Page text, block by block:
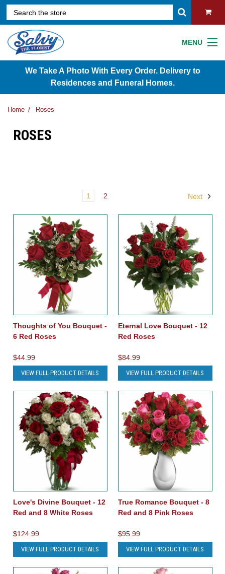
MENU
We Take A Photo With Every Order. Delivery to
Residences and Funeral Homes.
Home Roses
ROSES
1 2 Next
Thoughts of You Bouquet -
6 Red Roses
$44.99
VIEW FULL PRODUCT DETAILS
Eternal Love Bouquet - 12
Red Roses
$84.99
VIEW FULL PRODUCT DETAILS
Love's Divine Bouquet - 12
Red and 8 White Roses
$124.99
VIEW FULL PRODUCT DETAILS
True Romance Bouquet - 8
Red and 8 Pink Roses
$95.99
VIEW FULL PRODUCT DETAILS